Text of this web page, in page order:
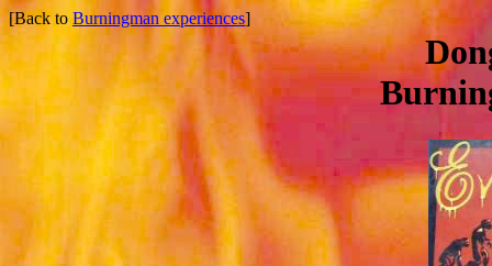
[Back toBurningman experiences]